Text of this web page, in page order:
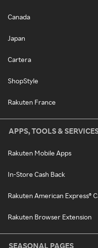
Canada
Japan
Cartera
ShopStyle
Rakuten France
APPS, TOOLS &
Rakuten Mobile Apps
In-Store Cash Back
Rakuten American Express®
Rakuten Browser Extension
SEASONAL PAGES